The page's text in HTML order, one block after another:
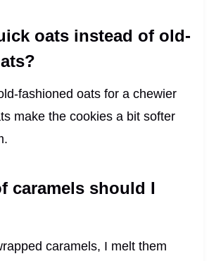
oats instead of old-
fashioned oats for a chewier
make the cookies a bit softer
caramels should I
caramels, I melt them